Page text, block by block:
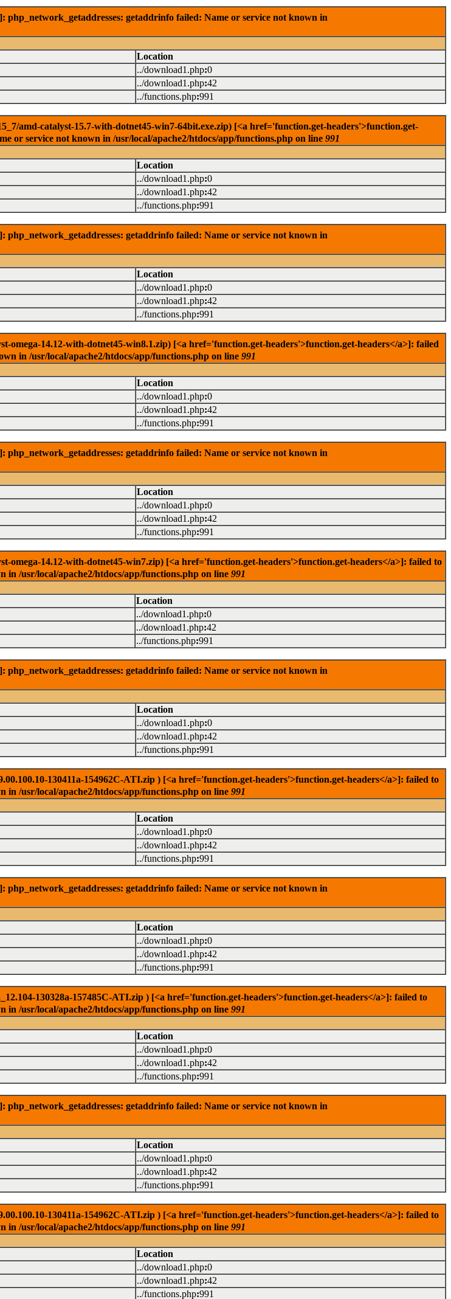
getaddrinfo failed: Name or service not known in
Location
../download1.php:0
../download1.php:42
../functions.php:991
amd-catalyst-15.7-with-dotnet45-win7-64bit.exe.zip) [<a href='function.get-headers'>function.get-
or service not known in /usr/local/apache2/htdocs/app/functions.php on line 991
Location
../download1.php:0
../download1.php:42
../functions.php:991
getaddrinfo failed: Name or service not known in
Location
../download1.php:0
../download1.php:42
../functions.php:991
14.12-with-dotnet45-win8.1.zip) [<a href='function.get-headers'>function.get-headers</a>]: failed
in /usr/local/apache2/htdocs/app/functions.php on line 991
Location
../download1.php:0
../download1.php:42
../functions.php:991
getaddrinfo failed: Name or service not known in
Location
../download1.php:0
../download1.php:42
../functions.php:991
omega-14.12-with-dotnet45-win7.zip) [<a href='function.get-headers'>function.get-headers</a>]: failed to
in /usr/local/apache2/htdocs/app/functions.php on line 991
Location
../download1.php:0
../download1.php:42
../functions.php:991
getaddrinfo failed: Name or service not known in
Location
../download1.php:0
../download1.php:42
../functions.php:991
130411a-154962C-ATI.zip ) [<a href='function.get-headers'>function.get-headers</a>]: failed to
in /usr/local/apache2/htdocs/app/functions.php on line 991
Location
../download1.php:0
../download1.php:42
../functions.php:991
getaddrinfo failed: Name or service not known in
Location
../download1.php:0
../download1.php:42
../functions.php:991
130328a-157485C-ATI.zip ) [<a href='function.get-headers'>function.get-headers</a>]: failed to
in /usr/local/apache2/htdocs/app/functions.php on line 991
Location
../download1.php:0
../download1.php:42
../functions.php:991
getaddrinfo failed: Name or service not known in
Location
../download1.php:0
../download1.php:42
../functions.php:991
130411a-154962C-ATI.zip ) [<a href='function.get-headers'>function.get-headers</a>]: failed to
in /usr/local/apache2/htdocs/app/functions.php on line 991
Location
../download1.php:0
../download1.php:42
../functions.php:991